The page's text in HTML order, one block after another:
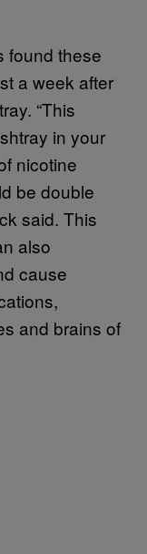
found these
a week after
“This
in your
nicotine
be double
said. This
also
cause
and brains of